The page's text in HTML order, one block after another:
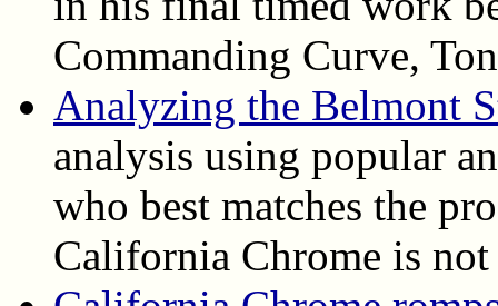
Commanding Curve,
Analyzing the Belmont
analysis using popular
who best matches the
California Chrome is